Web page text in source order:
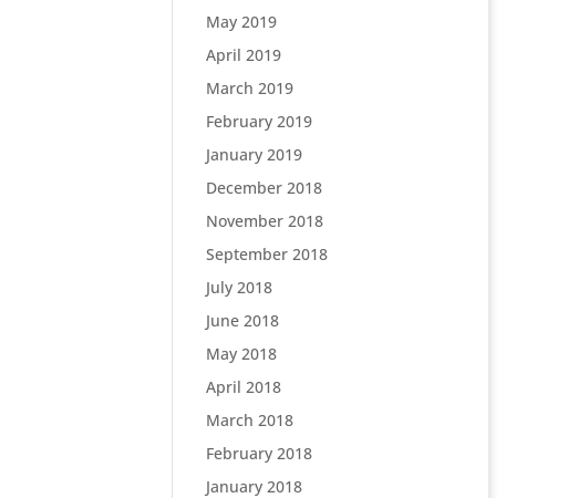
May 2019
April 2019
March 2019
February 2019
January 2019
December 2018
November 2018
September 2018
July 2018
June 2018
May 2018
April 2018
March 2018
February 2018
January 2018